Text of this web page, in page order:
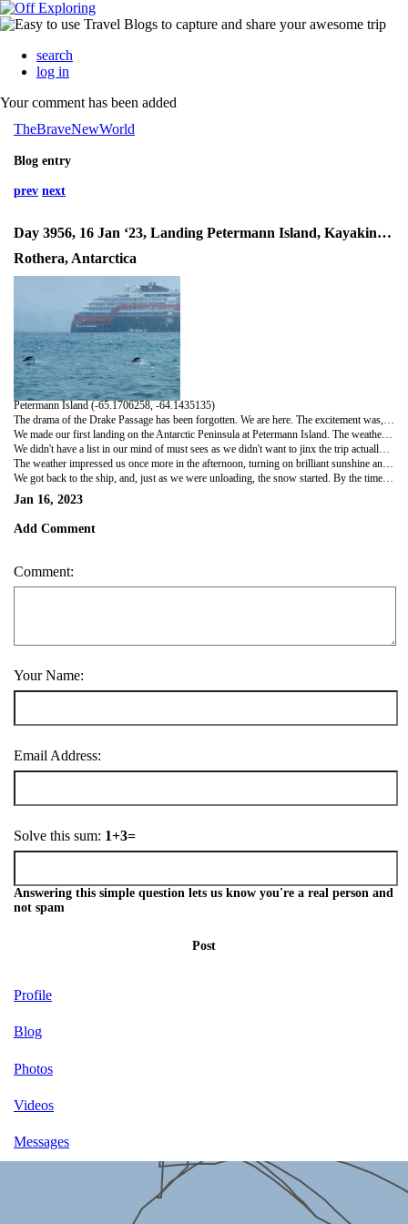
search
log in
Your comment has been added
TheBraveNewWorld
Blog entry
prev next
Day 3956, 16 Jan ‘23, Landing Petermann Island, Kayaking Antarctica
Rothera, Antarctica
Petermann Island (-65.1706258, -64.1435135)
We made our first landing on the Antarctic Peninsula at Petermann Island. The weather was coming and going during the morning as we waited our boat crew's turn to go ashore - it snowed, it stopped, it rained, and stopped, clouds and fog rolled in and out, visibility came and went. Weather in Antarctica is phenomenally fickle - if you think of a real-life real time version of a time lapse video with the weather changing within minutes rather than hours - that would be close. We finally made it into a zodiac about mid-morning and then ashore. Penguins everywhere!
We didn't have a list in our mind of must sees as we didn't want to jinx the trip actually happening - but icebergs and penguins were on our hope to see list and 'lo - the gorgeous, cute and smelly little critters were everywhere. The colony at this landing site were Gentoo penguins. We initially didn't think we'd ever keep the three main species on Antarctica straight… but got there in the end.. Gentoos feature a white splash on their heads (Adelies are solid black with white eye rims and Chinstraps have, well, chinstraps - simples). We had been warned they would have quite the smell about them, but no worse than the Estuary when I was a kid in Christchurch NZ. Which probably says more about school trips to the Estuary than it does about the scent of penguin poop. Beyond cute, they are just so determined - they fall over and pop back up again and are gloriously curious and unafraid. They wandered right up to us to check out these massive red-coat penguins. Thankfully, as they are crap flyers (though excellent divers), it's lucky they don't taste like chicken or they would have gone extinct a couple of hundred years ago. It was lovely tromping around on the snow and we walked to the far side of the landing to see icebergs floating about and minding their business. We were as happy as clams - which is about as happy as we can possibly get. On the way back to the ship we even saw groups of penguins in the water swimming, jumping and feeding - as close as it gets to seeing a penguin fly as it whizzes over the waves.
The weather impressed us once more in the afternoon, turning on brilliant sunshine and the ocean calmed to a mirror like finish. It obviously knew I was nervous about going kayaking. We had three instructors to mind our two groups totalling 16 guest-kayakers. Thems be pretty good odds in the event of an emergency. We geared up, had our 'how to kayak' briefing, got the rudders adjusted to James's feet and then it was down the steps, off the ship, into a zodiac then across the zodiac and settling into our kayak. And yes, that is as awkward as it sounds. The water was crystal clear. As in sapphire blue and we could see the bottom - about 3 metres below us then we were off, kayaking about and enjoying the icebergs. We of course stayed well away from the big ones - christened the sleeping monsters by our Chilean guides. There is apparently a risk as they float, melt and rebalance that they'll suddenly flip over - waves and kayaks don't mix (drysuit or no drysuit). We saw a fin whale and loads of penguins all around us. It was over far too soon.
We got back to the ship, and, just as we were unloading, the snow started. By the time we returned to our cabin it was, literally, chucking it down - Group C went out 45 minutes after us and were drifted in snow and chucking snowballs by the time they made it back onboard. There was a special dinner on in the main dining room 'Aune' - a vegetarian buffet which was divine and a highlight of the trip. We arrived for dinner at 6 pm - and by then the sun was blazing through the floor to ceiling windows - four seasons in five minutes in these parts. It was an early, early night - we barely stayed awake for the 8.15 pm nightly briefing. So. Day 1 in Antarctica. Penguins, Icebergs, fin whale, kayaking. Everything from here on out is gravy.
Jan 16, 2023
Add Comment
Comment:
Your Name:
Email Address:
Solve this sum: 1+3=
Answering this simple question lets us know you're a real person and
not spam
Post
Profile
Blog
Photos
Videos
Messages